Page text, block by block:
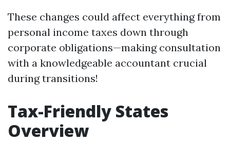
These changes could affect everything from
personal income taxes down through
corporate obligations—making consultation
with a knowledgeable accountant crucial
during transitions!
Tax-Friendly States
Overview